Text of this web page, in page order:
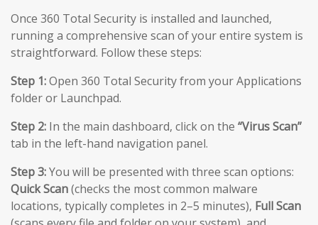
Once 360 Total Security is installed and launched,
running a comprehensive scan of your entire system is
straightforward. Follow these steps:
Step 1:Open 360 Total Security from your Applications
folder or Launchpad.
Step 2: In the main dashboard, click on the “Virus Scan”
tab in the left-hand navigation panel.
Step 3:You will be presented with three scan options:
Quick Scan(checks the most common malware
locations, typically completes in 2–5 minutes), Full Scan